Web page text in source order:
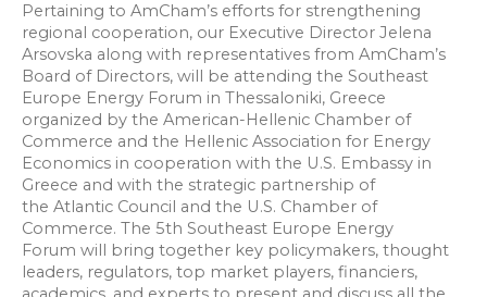
Pertaining to AmCham’s efforts for strengthening
regional cooperation, our Executive Director Jelena
Arsovska along with representatives from AmCham’s
Board of Directors, will be attending the Southeast
Europe Energy Forum in Thessaloniki, Greece
organized by the American-Hellenic Chamber of
Commerce and the Hellenic Association for Energy
Economics in cooperation with the U.S. Embassy in
Greece and with the strategic partnership of
the Atlantic Council and the U.S. Chamber of
Commerce. The 5th Southeast Europe Energy
Forum will bring together key policymakers, thought
leaders, regulators, top market players, financiers,